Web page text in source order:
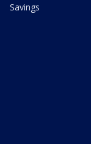
Savings